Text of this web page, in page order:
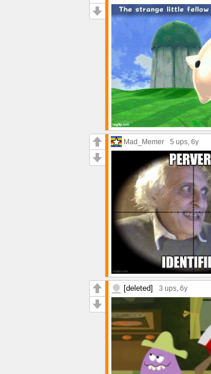
Mad_Memer 5 ups, 6y
[deleted] 3 ups, 6y